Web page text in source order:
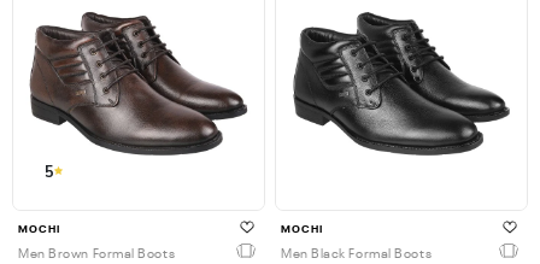
5
MOCHI
Men Brown Formal Boots
MOCHI
Men Black Formal Boots